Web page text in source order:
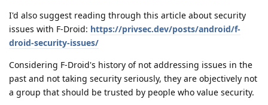
I'd also suggest reading through this article about security
issues with F-Droid: https://privsec.dev/posts/android/f-
droid-security-issues/
Considering F-Droid's history of not addressing issues in the
past and not taking security seriously, they are objectively not
a group that should be trusted by people who value security.